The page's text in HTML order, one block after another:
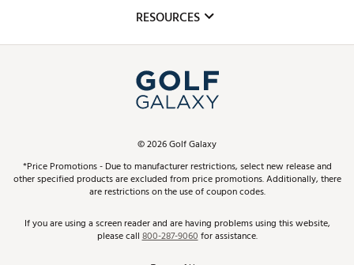
Club Repair
Simulator Rentals
In-Store Events
Schedule Services
Virtual Club Advisor
Golf Club Trade-In
Top Brands
Find A Store
Pay With Affirm
Pay with Afterpay
RESOURCES
ScoreCard & ScoreCard+ Benefits
Track Your Order
Return Policy
©2026Golf Galaxy
*Price Promotions - Due to manufacturer restrictions, select new release and
other specified products are excluded from price promotions. Additionally, there
are restrictions on the use of coupon codes.
If you are using a screen reader and are having problems using this website,
please call800-287-9060for assistance.